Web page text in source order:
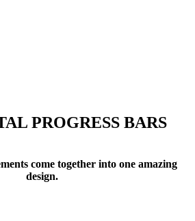
PROGRESS BARS
come together into one amazing
design.